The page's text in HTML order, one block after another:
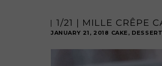
1/21 | MILLE CRÊPE
JANUARY 21, 2018 CAKE ,